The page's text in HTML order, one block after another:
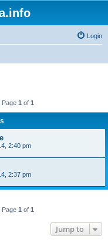
Login
Page 1 of 1
2:40 pm
2:37 pm
Page 1 of 1
Jump to